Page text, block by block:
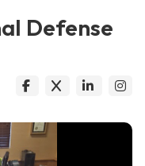
Defense